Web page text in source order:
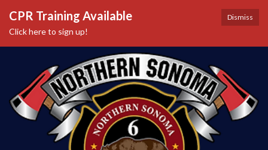
Dismiss
CPR Training Available
Click here to sign up!